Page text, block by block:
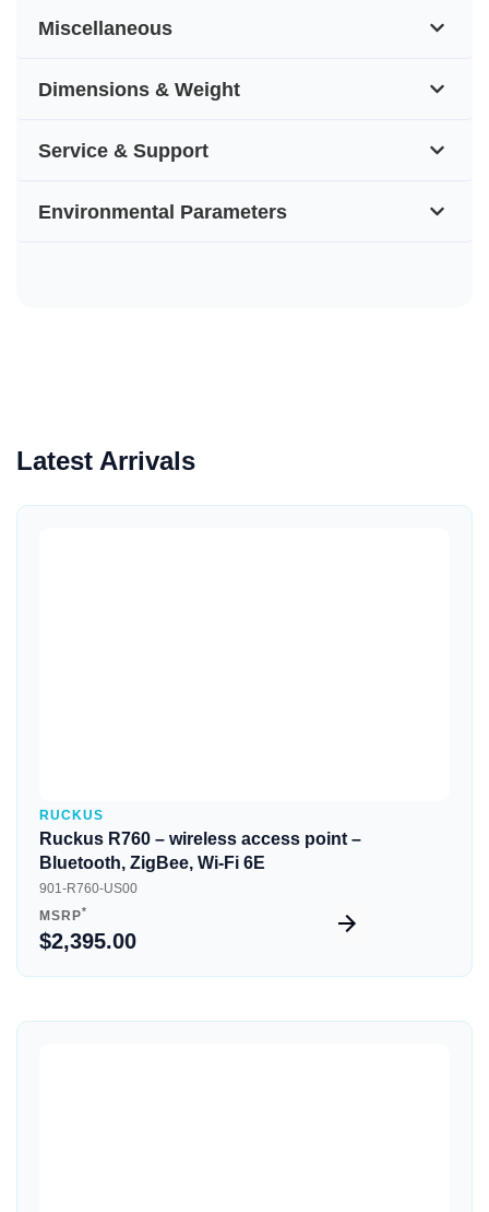
Miscellaneous
Dimensions & Weight
Service & Support
Environmental Parameters
Latest Arrivals
RUCKUS
Ruckus R760 – wireless access point –
Bluetooth, ZigBee, Wi-Fi 6E
901-R760-US00
MSRP*
$2,395.00